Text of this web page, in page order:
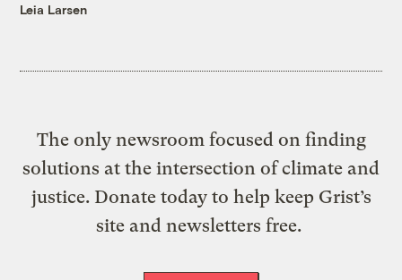
Leia Larsen
The only newsroom focused on finding
solutions at the intersection of climate and
justice. Donate today to help keep Grist’s
site and newsletters free.